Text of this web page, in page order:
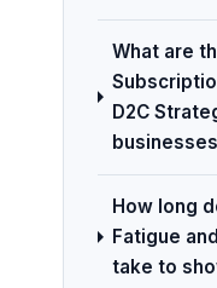
What are
D2C
How long
Fatigue
take to